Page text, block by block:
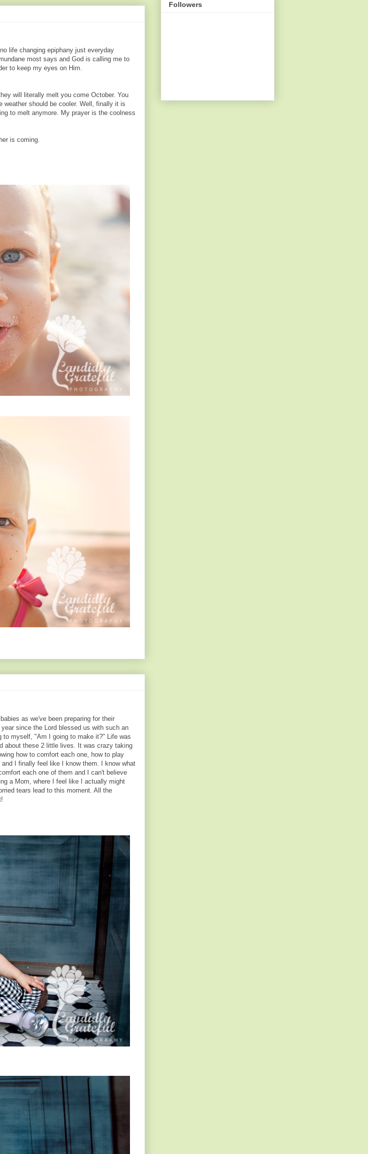
life changing epiphany just everyday
most says and God is calling me to
to keep my eyes on Him.
will literally melt you come October. You
should be cooler. Well, finally it is
to melt anymore. My prayer is the coolness
is coming.
as we've been preparing for their
since the Lord blessed us with such an
to myself, "Am I going to make it?" Life was
about these 2 little lives. It was crazy taking
how to comfort each one, how to play
I finally feel like I know them. I know what
each one of them and I can't believe
a Mom, where I feel like I actually might
tears lead to this moment. All the
Followers